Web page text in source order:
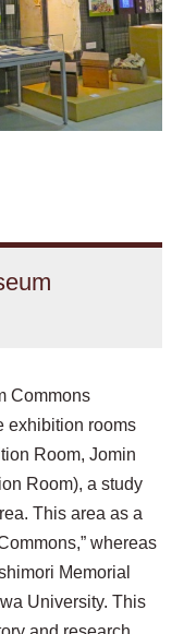
Commons
exhibition rooms
Room, Jomin
Room), a study
This area as a
whereas
Memorial
University. This